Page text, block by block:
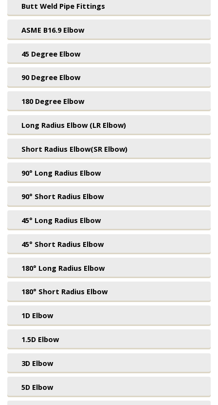
Butt Weld Pipe Fittings
ASME B16.9 Elbow
45 Degree Elbow
90 Degree Elbow
180 Degree Elbow
Long Radius Elbow (LR Elbow)
Short Radius Elbow(SR Elbow)
90° Long Radius Elbow
90° Short Radius Elbow
45° Long Radius Elbow
45° Short Radius Elbow
180° Long Radius Elbow
180° Short Radius Elbow
1D Elbow
1.5D Elbow
3D Elbow
5D Elbow